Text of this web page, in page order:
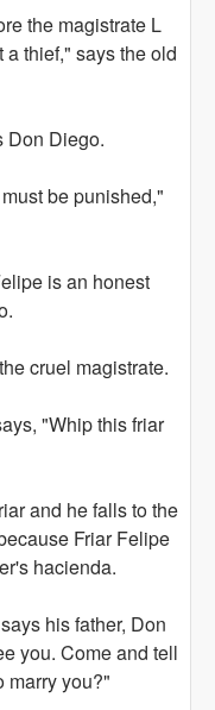
the magistrate L
thief," says the old
Diego.
be punished,"
is an honest
cruel magistrate.
"Whip this friar
and he falls to the
Friar Felipe
hacienda.
his father, Don
you. Come and tell
marry you?"